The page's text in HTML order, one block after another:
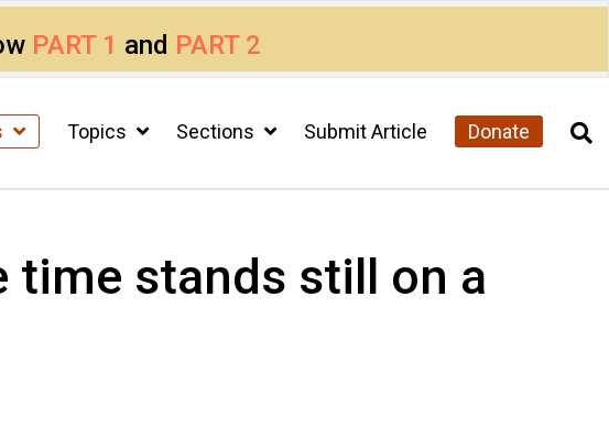
PART 1 and PART 2
Topics Sections Submit Article Donate
time stands still on a